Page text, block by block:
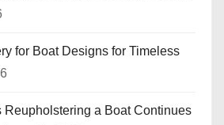
for Boat Designs for Timeless
Reupholstering a Boat Continues